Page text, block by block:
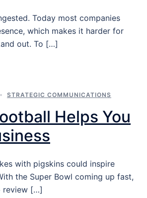
Today most companies
which makes it harder for
out. To […]
STRATEGIC COMMUNICATIONS
Helps You
with pigskins could inspire
the Super Bowl coming up fast,
review […]